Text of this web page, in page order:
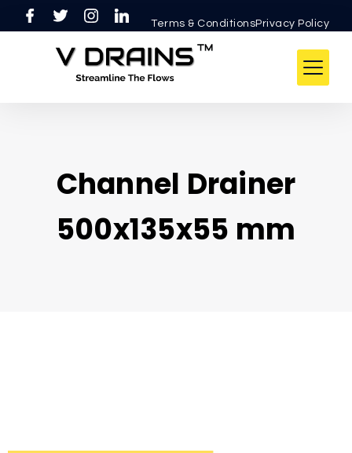
Terms & ConditionsPrivacy Policy
Channel Drainer
500x135x55 mm